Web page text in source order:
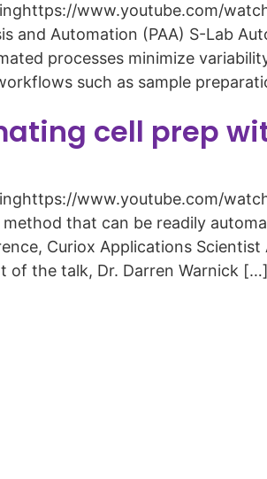
www.youtube.com/
and Automation (PAA) S-Lab
processes minimize
such as sample
cell prep
www.youtube.com/
that can be readily
Curiox Applications
of the talk, Dr. Darren Warnick […]